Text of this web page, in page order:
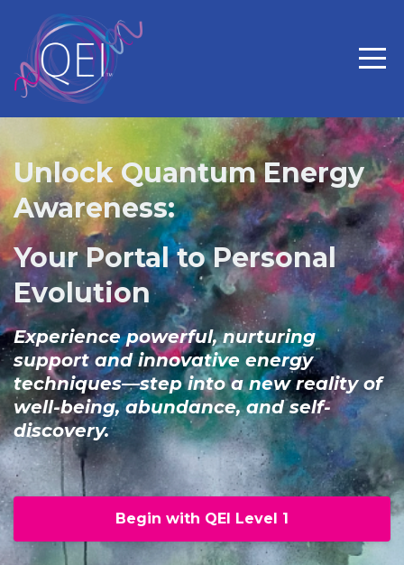
Unlock Quantum Energy
Awareness:
Your Portal to Personal
Evolution
Experience powerful, nurturing
support and innovative energy
techniques—step into a new reality of
well-being, abundance, and self-
discovery.
Begin with QEI Level 1